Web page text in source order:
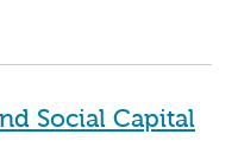
Social Capital